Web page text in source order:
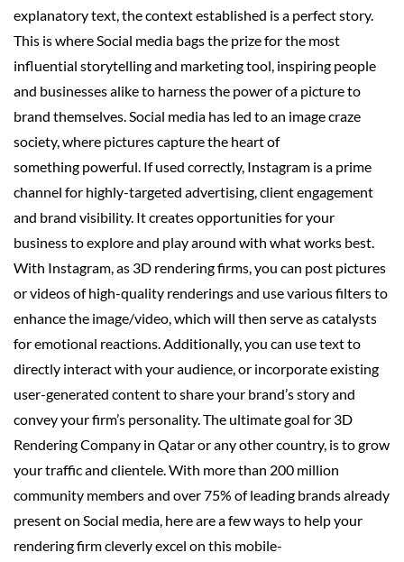
explanatory text, the context established is a perfect story.
This is where Social media bags the prize for the most
influential storytelling and marketing tool, inspiring people
and businesses alike to harness the power of a picture to
brand themselves. Social media has led to an image craze
society, where pictures capture the heart of
something powerful. If used correctly, Instagram is a prime
channel for highly-targeted advertising, client engagement
and brand visibility. It creates opportunities for your
business to explore and play around with what works best.
With Instagram, as 3D rendering firms, you can post pictures
or videos of high-quality renderings and use various filters to
enhance the image/video, which will then serve as catalysts
for emotional reactions. Additionally, you can use text to
directly interact with your audience, or incorporate existing
user-generated content to share your brand’s story and
convey your firm’s personality. The ultimate goal for 3D
Rendering Company in Qatar or any other country, is to grow
your traffic and clientele. With more than 200 million
community members and over 75% of leading brands already
present on Social media, here are a few ways to help your
rendering firm cleverly excel on this mobile-